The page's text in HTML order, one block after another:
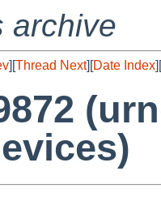
archive
][Thread Next][Date Index][